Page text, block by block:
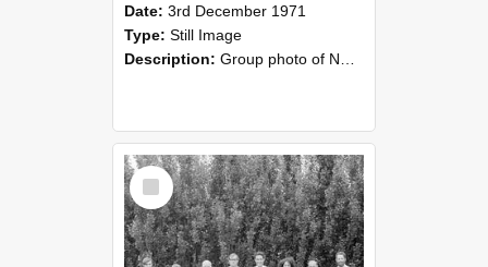
Date: 3rd December 1971
Type: Still Image
Description: Group photo of NZAEI Agricultural Engineering Department 1971
Select
Item